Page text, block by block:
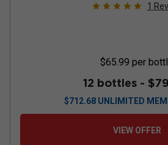
1
$65.99 per
12 bottles -
$712.68 UNLIMITED
VIEW OFFER